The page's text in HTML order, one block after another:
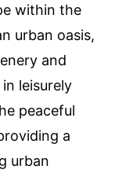
within the
urban oasis,
and
leisurely
peaceful
a
urban